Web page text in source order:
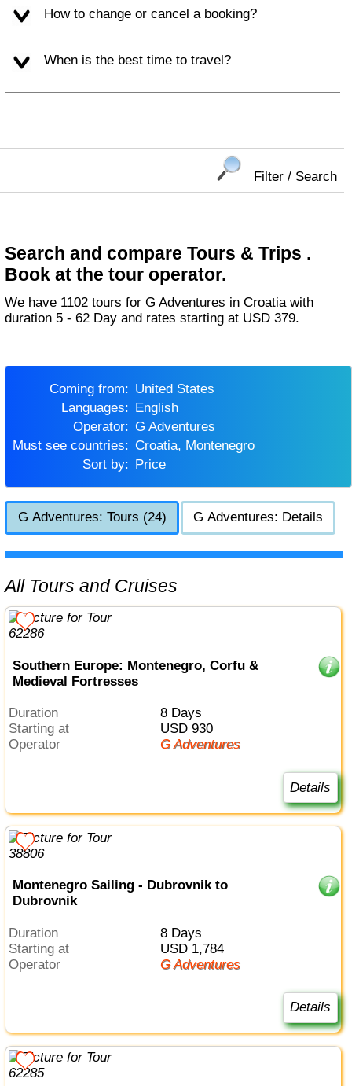
How to change or cancel a booking?
When is the best time to travel?
Filter / Search
Search and compare Tours & Trips .
Book at the tour operator.
We have 1102 tours for G Adventures in Croatia with
duration 5 - 62 Day and rates starting at USD 379.
Coming from:
United States
Languages:
English
Operator:
G Adventures
Must see countries:
Croatia, Montenegro
Sort by:
Price
G Adventures: Tours (24) G Adventures: Details
All Tours and Cruises
Southern Europe: Montenegro, Corfu &
Medieval Fortresses
Duration
8 Days
Starting at
USD 930
Operator
G Adventures
Details
Montenegro Sailing - Dubrovnik to
Dubrovnik
Duration
8 Days
Starting at
USD 1,784
Operator
G Adventures
Details